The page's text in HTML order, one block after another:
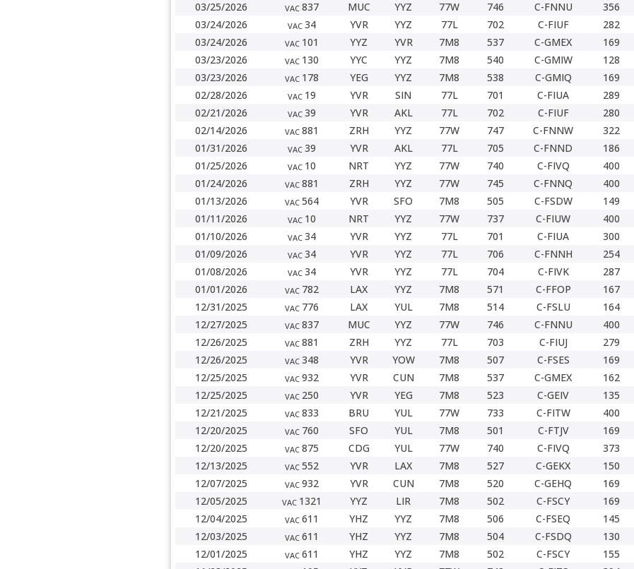
03/25/2026
VAC 837 MUC YYZ 77W 746 C-FNNU 356
03/24/2026
VAC 34 YVR YYZ 77L 702 C-FIUF 282
03/24/2026
VAC 101 YYZ YVR 7M8 537 C-GMEX 169
03/23/2026
VAC 130 YYC YYZ 7M8 540 C-GMIW 128
03/23/2026
VAC 178 YEG YYZ 7M8 538 C-GMIQ 169
02/28/2026
VAC 19 YVR SIN 77L 701 C-FIUA 289
02/21/2026
VAC 39 YVR AKL 77L 702 C-FIUF 280
02/14/2026
VAC 881 ZRH YYZ 77W 747 C-FNNW 322
01/31/2026
VAC 39 YVR AKL 77L 705 C-FNND 186
01/25/2026
VAC 10 NRT YYZ 77W 740 C-FIVQ 400
01/24/2026
VAC 881 ZRH YYZ 77W 745 C-FNNQ 400
01/13/2026
VAC 564 YVR SFO 7M8 505 C-FSDW 149
01/11/2026
VAC 10 NRT YYZ 77W 737 C-FIUW 400
01/10/2026
VAC 34 YVR YYZ 77L 701 C-FIUA 300
01/09/2026
VAC 34 YVR YYZ 77L 706 C-FNNH 254
01/08/2026
VAC 34 YVR YYZ 77L 704 C-FIVK 287
01/01/2026
VAC 782 LAX YYZ 7M8 571 C-FFOP 167
12/31/2025
VAC 776 LAX YUL 7M8 514 C-FSLU 164
12/27/2025
VAC 837 MUC YYZ 77W 746 C-FNNU 400
12/26/2025
VAC 881 ZRH YYZ 77L 703 C-FIUJ 279
12/26/2025
VAC 348 YVR YOW 7M8 507 C-FSES 169
12/25/2025
VAC 932 YVR CUN 7M8 537 C-GMEX 162
12/25/2025
VAC 250 YVR YEG 7M8 523 C-GEIV 135
12/21/2025
VAC 833 BRU YUL 77W 733 C-FITW 400
12/20/2025
VAC 760 SFO YUL 7M8 501 C-FTJV 169
12/20/2025
VAC 875 CDG YUL 77W 740 C-FIVQ 373
12/13/2025
VAC 552 YVR LAX 7M8 527 C-GEKX 150
12/07/2025
VAC 932 YVR CUN 7M8 520 C-GEHQ 169
12/05/2025
VAC 1321 YYZ LIR 7M8 502 C-FSCY 169
12/04/2025
VAC 611 YHZ YYZ 7M8 506 C-FSEQ 145
12/03/2025
VAC 611 YHZ YYZ 7M8 504 C-FSDQ 130
12/01/2025
VAC 611 YHZ YYZ 7M8 502 C-FSCY 155